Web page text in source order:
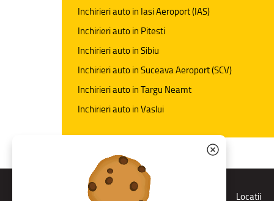
Inchirieri auto in Iasi Aeroport (IAS)
Inchirieri auto in Pitesti
Inchirieri auto in Sibiu
Inchirieri auto in Suceava Aeroport (SCV)
Inchirieri auto in Targu Neamt
Inchirieri auto in Vaslui
Rent a car Locatii